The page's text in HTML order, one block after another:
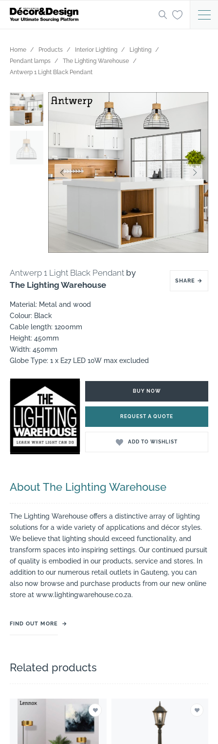
Home Products Interior Lighting
Lighting
Pendant lamps
The Lighting Warehouse
Antwerp 1 Light Black Pendant
Antwerp 1 Light Black Pendant by
The Lighting Warehouse
SHARE →
Material: Metal and wood
Colour: Black
Cable length: 1200mm
Height: 450mm
Width: 450mm
Globe Type: 1 x E27 LED 10W max excluded
BUY NOW
REQUEST A QUOTE
ADD TO WISHLIST
About The Lighting Warehouse
The Lighting Warehouse offers a distinctive array of lighting
solutions for a wide variety of applications and décor styles.
We believe that lighting should exceed functionality, and
transform spaces into inspiring settings. Our continued pursuit
of quality is embodied in our products, service and stores. In
addition to our numerous retail outlets in Gauteng, you can
also now browse and purchase products from our new online
store at www.lightingwarehouse.co.za.
FIND OUT MORE →
Related products